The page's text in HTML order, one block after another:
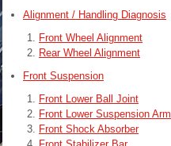
Alignment / Handling Diagnosis
Front Wheel Alignment
Rear Wheel Alignment
Front Suspension
Front Lower Ball Joint
Front Lower Suspension Arm
Front Shock Absorber